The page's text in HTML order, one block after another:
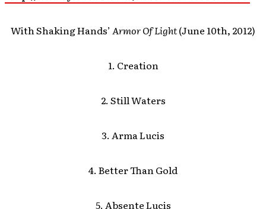
With Shaking Hands’Armor Of Light(June 10th, 2012)
1. Creation
2. Still Waters
3. Arma Lucis
4. Better Than Gold
5. Absente Lucis